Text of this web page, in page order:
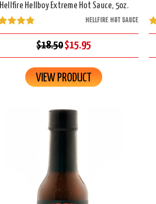
Hellfire Hellboy Extreme Hot Sauce, 5oz.
HELLFIRE HOT SAUCE
$18.50$15.95
VIEW PRODUCT